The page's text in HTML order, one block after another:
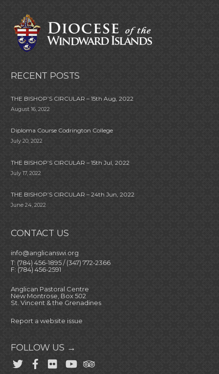
RECENT POSTS
THE BISHOP’S CIRCULAR – 15th Aug, 2022
August 16, 2022
Diploma Course Codrington College
July 20, 2022
THE BISHOP’S CIRCULAR – 15th Jul, 2022
July 17, 2022
THE BISHOP’S CIRCULAR – 24th Jun, 2022
June 24, 2022
CONTACT US
info@anglicanswi.org
T: (784) 456-1895 / (347) 772-2366
F: (784) 456-2591
Anglican Pastoral Centre
New Montrose, Box 502
St. Vincent & the Grenadines
Report a website issue
FOLLOW US →